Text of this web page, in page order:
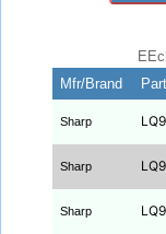
Mfr/Brand
Sharp
Sharp
Sharp